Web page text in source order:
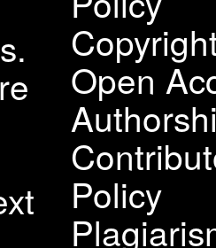
Open
Policy